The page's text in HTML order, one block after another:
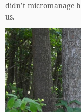
didn’t micromanage
us.